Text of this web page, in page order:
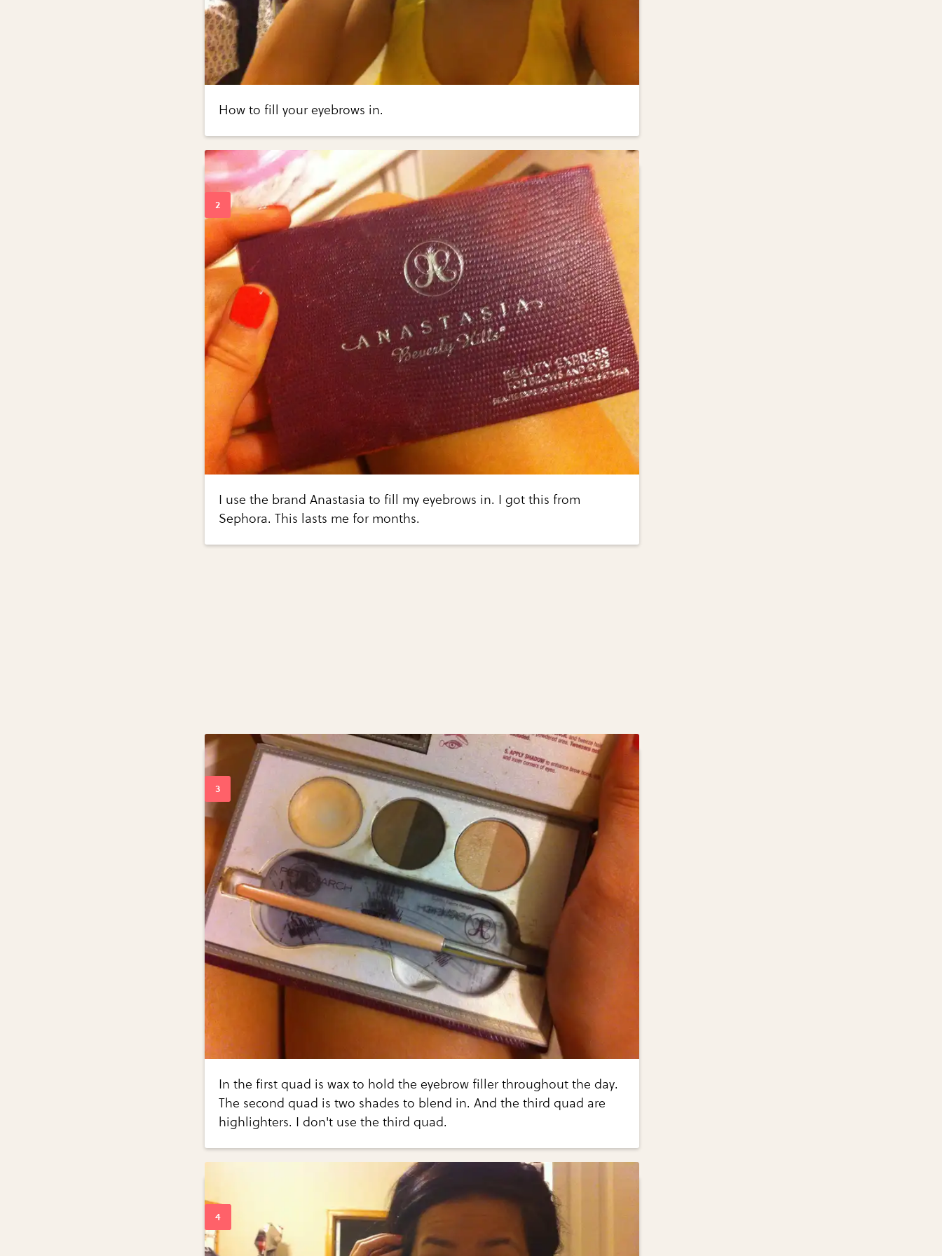
How to fill your eyebrows in.
I use the brand Anastasia to fill my eyebrows in. I got this from
Sephora. This lasts me for months.
In the first quad is wax to hold the eyebrow filler throughout the day.
The second quad is two shades to blend in. And the third quad are
highlighters. I don't use the third quad.